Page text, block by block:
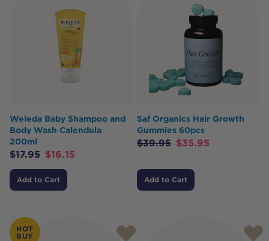
Weleda Baby Shampoo and
Body Wash Calendula
200ml
$17.95 $16.15
Add to Cart
Saf Organics Hair Growth
Gummies 60pcs
$39.95 $35.95
Add to Cart
HOT
BUY